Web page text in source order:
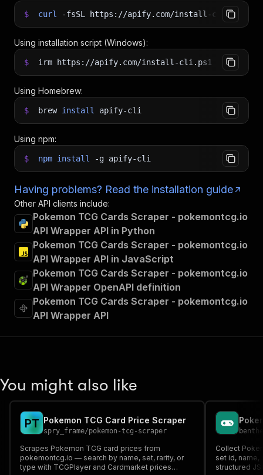
$ curl -fsSL https://apify.com/install-cli.sh
Using installation script (Windows):
$ irm https://apify.com/install-cli.ps1 iex
Using Homebrew:
$ brew install apify-cli
Using npm:
$ npm install -g apify-cli
Having problems? Read the installation guide
Other API clients include:
Pokemon TCG Cards Scraper - pokemontcg.io
API Wrapper API in Python
Pokemon TCG Cards Scraper - pokemontcg.io
API Wrapper API in JavaScript
Pokemon TCG Cards Scraper - pokemontcg.io
API Wrapper OpenAPI definition
Pokemon TCG Cards Scraper - pokemontcg.io
API Wrapper API
You might also like
PT Pokemon TCG Card Price Scraper
spry_frame/pokemon-tcg-scraper
Scrapes Pokemon TCG card prices from
pokemontcg.io — search by name, set, rarity, or
type with TCGPlayer and Cardmarket prices
Collect
set id, name,
structured